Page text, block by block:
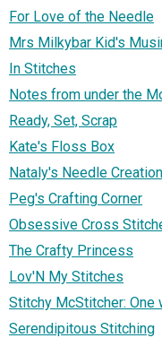
For Love of the Needle
Mrs Milkybar Kid's
In Stitches
Notes from under the
Ready, Set, Scrap
Kate's Floss Box
Nataly's Needle
Peg's Crafting Corner
Obsessive Cross
The Crafty Princess
Lov'N My Stitches
Stitchy McStitcher: One
Serendipitous Stitching